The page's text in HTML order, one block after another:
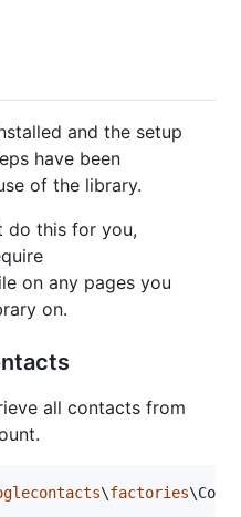
and the setup
have been
of the library.
do this for you,
on any pages you
on.
all contacts from
\factories